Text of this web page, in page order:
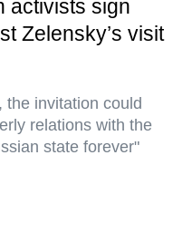
activists sign
Zelensky’s visit
the invitation could
relations with the
state forever"